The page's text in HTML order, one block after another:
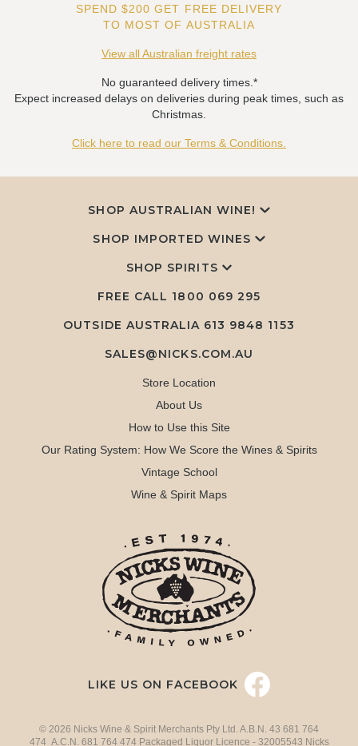
SPEND $200 GET FREE DELIVERY
TO MOST OF AUSTRALIA
View all Australian freight rates
No guaranteed delivery times.*
Expect increased delays on deliveries during peak times, such as
Christmas.
Click here to read our Terms & Conditions.
SHOP AUSTRALIAN WINE!
SHOP IMPORTED WINES
SHOP SPIRITS
FREE CALL 1800 069 295
OUTSIDE AUSTRALIA 613 9848 1153
SALES@NICKS.COM.AU
Store Location
About Us
How to Use this Site
Our Rating System: How We Score the Wines & Spirits
Vintage School
Wine & Spirit Maps
LIKE US ON FACEBOOK
© 2026 Nicks Wine & Spirit Merchants Pty Ltd. A.B.N. 43 681 764
474 A.C.N. 681 764 474 Packaged Liquor Licence - 32005543 Nicks